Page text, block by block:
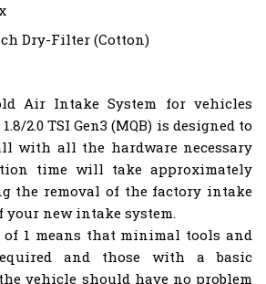
Dry-Filter (Cotton)
Air Intake System for vehicles
2.0 TSI Gen3 (MQB) is designed to
with all the hardware necessary
time will take approximately
the removal of the factory intake
new intake system.
1 means that minimal tools and
and those with a basic
vehicle should have no problem